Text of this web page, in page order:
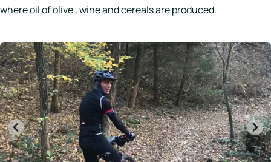
where oil of olive , wine and cereals are produced.